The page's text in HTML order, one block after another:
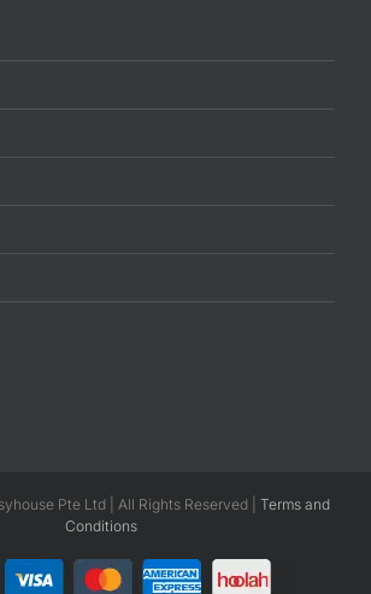
Pte Ltd | All Rights Reserved | Terms and
Conditions